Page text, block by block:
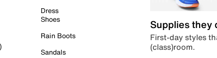
Dress
Shoes
Rain Boots
Sandals
Supplies they
First-day styles
(class)room.